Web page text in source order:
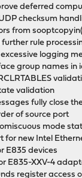
deferred
checksum
from
rule
logging
group names in
validation
fully close
of source port
mode
for new Intel
E835 devices
E835-XXV-4
register access